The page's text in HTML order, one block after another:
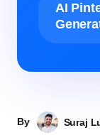
AI
By Suraj